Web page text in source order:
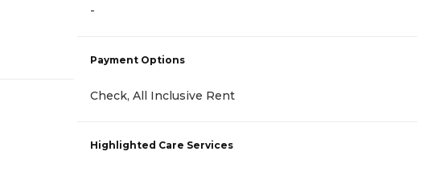
-
Payment Options
Check, All Inclusive Rent
Highlighted Care Services